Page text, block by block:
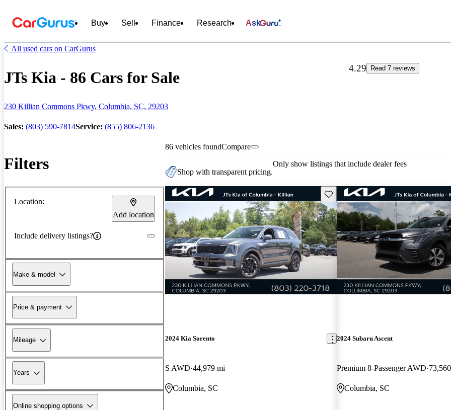
Buy Sell Finance Research Ask
All used cars on CarGurus
JTs Kia - 86 Cars for Sale
230 Killian Commons Pkwy, Columbia, SC, 29203
Sales: (803) 590-7814Service: (855) 806-2136
4.29
Read 7 reviews
Filters
Location:
Add location
Include delivery listings?
Make & model
Price & payment
Mileage
Years
Online shopping options
86 vehicles foundCompare
Shop with transparent pricing.
Only show listings that include dealer fees
Save this listing
2024 Kia Sorento
S AWD 44,979 mi
Columbia, SC
2024 Subaru Ascent
Premium 8-Passenger AWD
Columbia, SC